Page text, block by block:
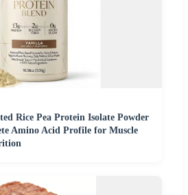
Rice Pea Protein Isolate Powder
Amino Acid Profile for Muscle